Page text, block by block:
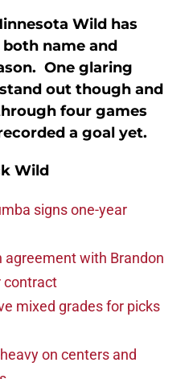
Wild has
name and
One glaring
out though and
four games
a goal yet.
Wild
signs one-year
agreement with Brandon
contract
mixed grades for picks
on centers and